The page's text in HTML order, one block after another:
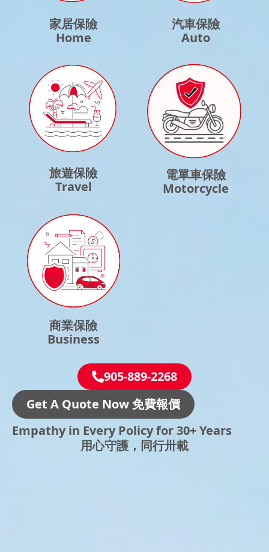
家居保險
Home
汽車保險
Auto
旅遊保險
Travel
電單車保險
Motorcycle
商業保險
Business
905-889-2268
Get A Quote Now 免費報價
Empathy in Every Policy for 30+ Years
用心守護，同行卅載